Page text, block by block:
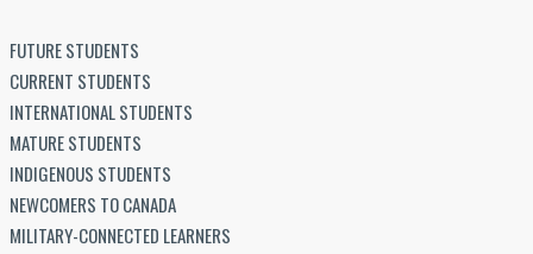
FUTURE STUDENTS
CURRENT STUDENTS
INTERNATIONAL STUDENTS
MATURE STUDENTS
INDIGENOUS STUDENTS
NEWCOMERS TO CANADA
MILITARY-CONNECTED LEARNERS